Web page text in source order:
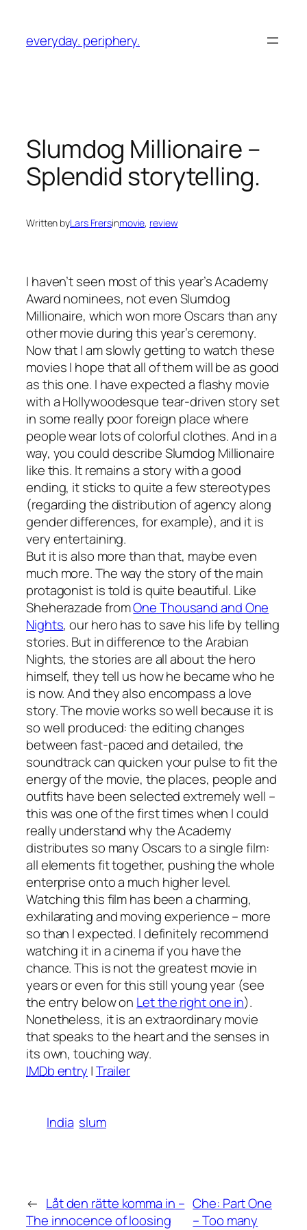
content
everyday. periphery.
Slumdog Millionaire –
Splendid storytelling.
Written byLars Frersinmovie, review
I haven’t seen most of this year’s Academy
Award nominees, not evenSlumdog
Millionaire, which won more Oscars than any
other movie during this year’s ceremony.
Now that I am slowly getting to watch these
movies I hope that all of them will be as good
as this one. I have expected a flashy movie
with a Hollywoodesque tear-driven story set
in some really poor foreign place where
people wear lots of colorful clothes. And in a
way, you could describeSlumdog Millionaire
like this. It remains a story with a good
ending, it sticks to quite a few stereotypes
(regarding the distribution of agency along
gender differences, for example), and it is
very entertaining.
But it is also more than that, maybe even
much more. The way the story of the main
protagonist is told is quite beautiful. Like
Sheherazade fromOne Thousand and One
Nights, our hero has to save his life by telling
stories. But in difference to the Arabian
Nights, the stories are all about the hero
himself, they tell us how he became who he
is now. And they also encompass a love
story. The movie works so well because it is
so well produced: the editing changes
between fast-paced and detailed, the
soundtrack can quicken your pulse to fit the
energy of the movie, the places, people and
outfits have been selected extremely well –
this was one of the first times when I could
really understand why the Academy
distributes so many Oscars to a single film:
all elements fit together, pushing the whole
enterprise onto a much higher level.
Watching this film has been a charming,
exhilarating and moving experience – more
so than I expected. I definitely recommend
watching it in a cinema if you have the
chance. This is not the greatest movie in
years or even for this still young year (see
the entry below on Let the right one in).
Nonetheless, it is an extraordinary movie
that speaks to the heart and the senses in
its own, touching way.
IMDbentry |Trailer
India slum
← Låt den rätte komma in –
The innocence of loosing
Che: Part One
– Too many